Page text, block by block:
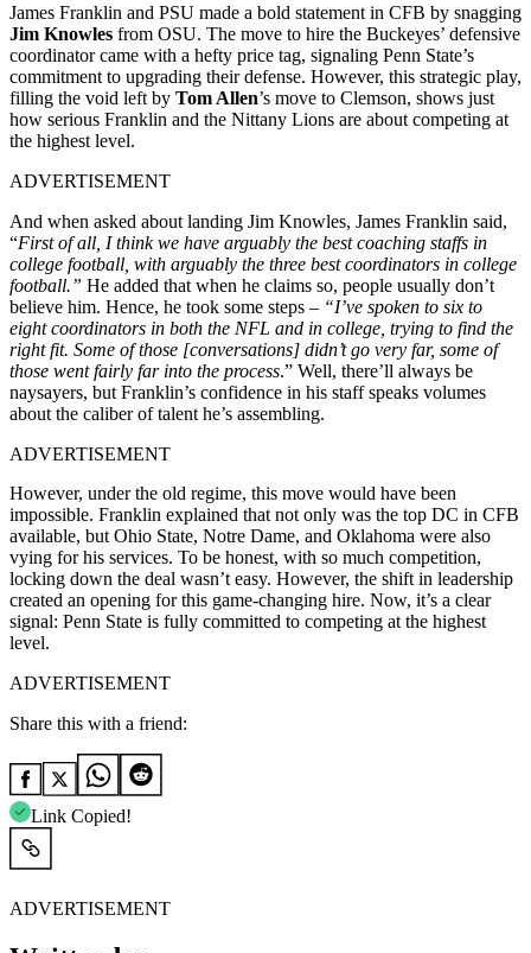
James Franklin and PSU made a bold statement in CFB by snagging
Jim Knowles from OSU. The move to hire the Buckeyes’ defensive
coordinator came with a hefty price tag, signaling Penn State’s
commitment to upgrading their defense. However, this strategic play,
filling the void left by Tom Allen’s move to Clemson, shows just
how serious Franklin and the Nittany Lions are about competing at
the highest level.
ADVERTISEMENT
And when asked about landing Jim Knowles, James Franklin said,
“First of all, I think we have arguably the best coaching staffs in
college football, with arguably the three best coordinators in college
football.” He added that when he claims so, people usually don’t
believe him. Hence, he took some steps – “I’ve spoken to six to
eight coordinators in both the NFL and in college, trying to find the
right fit. Some of those [conversations] didn’t go very far, some of
those went fairly far into the process.” Well, there’ll always be
naysayers, but Franklin’s confidence in his staff speaks volumes
about the caliber of talent he’s assembling.
ADVERTISEMENT
However, under the old regime, this move would have been
impossible. Franklin explained that not only was the top DC in CFB
available, but Ohio State, Notre Dame, and Oklahoma were also
vying for his services. To be honest, with so much competition,
locking down the deal wasn’t easy. However, the shift in leadership
created an opening for this game-changing hire. Now, it’s a clear
signal: Penn State is fully committed to competing at the highest
level.
ADVERTISEMENT
Share this with a friend:
Link Copied!
ADVERTISEMENT